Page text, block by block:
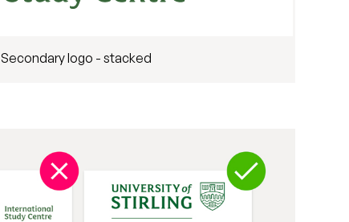
Secondary logo - stacked